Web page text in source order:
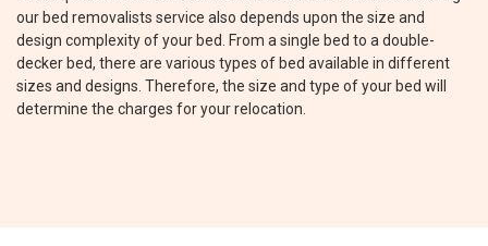
our bed removalists service also depends upon the size and
design complexity of your bed. From a single bed to a double-
decker bed, there are various types of bed available in different
sizes and designs. Therefore, the size and type of your bed will
determine the charges for your relocation.